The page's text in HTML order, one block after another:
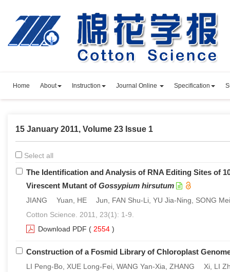
Home About Instruction Journal Online Specification
15 January 2011, Volume 23 Issue 1
Select all
The Identification and Analysis of RNA Editing Sites of
Virescent Mutant of Gossypium hirsutum
JIANG Yuan, HE Jun, FAN Shu-Li, YU Jia-Ning, SONG
Cotton Science. 2011, 23(1): 1-9.
Download PDF ( 2554 )
Construction of a Fosmid Library of Chloroplast
LI Peng-Bo, XUE Long-Fei, WANG Yan-Xia, ZHANG Xi, LI